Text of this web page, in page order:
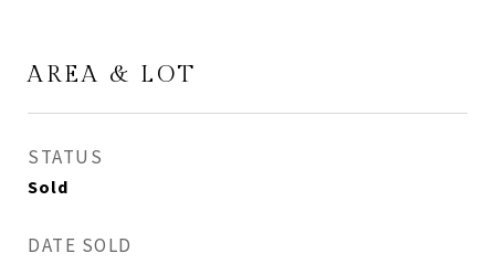
AREA & LOT
STATUS
Sold
DATE SOLD